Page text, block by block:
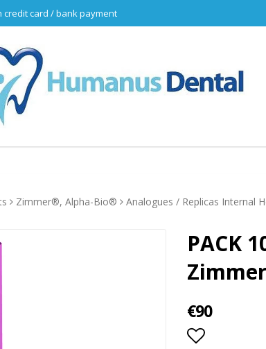
credit card / bank payment
Zimmer®, Alpha-Bio® Analogues / Replicas Internal
PACK
€90